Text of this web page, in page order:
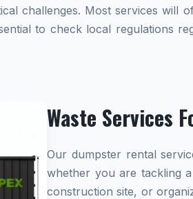
challenges. Most services will
to check local regulations
Waste Services
Our dumpster rental
whether you are tackling
construction site, or